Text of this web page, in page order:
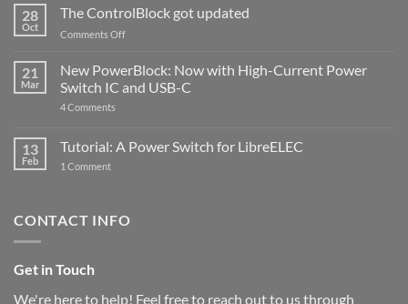
ControlBlock
Compatible
with
5
28
Oct
The ControlBlock got updated
Comments Offon
ControlBlock
got
updated
21
Mar
New PowerBlock: Now with High-Current Power
Switch IC and USB-C
4 Comments
Now
with
and
13
Feb
Tutorial: A Power Switch for LibreELEC
1 Commenton
for
CONTACT INFO
Get in Touch
We're here to help! Feel free to reach out to us through